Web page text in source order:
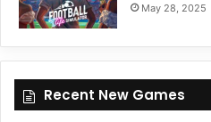
May 28, 2025
Recent New Games